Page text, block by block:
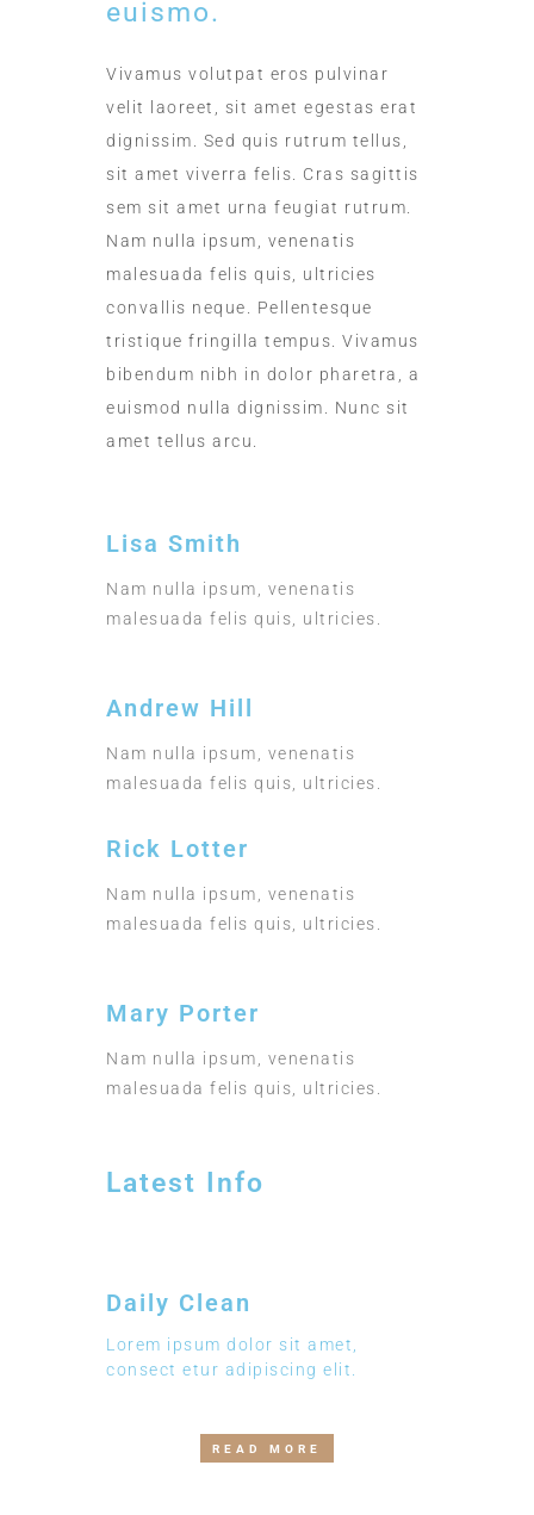
euismo.
Vivamus volutpat eros pulvinar
velit laoreet, sit amet egestas erat
dignissim. Sed quis rutrum tellus,
sit amet viverra felis. Cras sagittis
sem sit amet urna feugiat rutrum.
Nam nulla ipsum, venenatis
malesuada felis quis, ultricies
convallis neque. Pellentesque
tristique fringilla tempus. Vivamus
bibendum nibh in dolor pharetra, a
euismod nulla dignissim. Nunc sit
amet tellus arcu.
Lisa Smith
Nam nulla ipsum, venenatis
malesuada felis quis, ultricies.
Andrew Hill
Nam nulla ipsum, venenatis
malesuada felis quis, ultricies.
Rick Lotter
Nam nulla ipsum, venenatis
malesuada felis quis, ultricies.
Mary Porter
Nam nulla ipsum, venenatis
malesuada felis quis, ultricies.
Latest Info
Daily Clean
Lorem ipsum dolor sit amet,
consect etur adipiscing elit.
READ MORE